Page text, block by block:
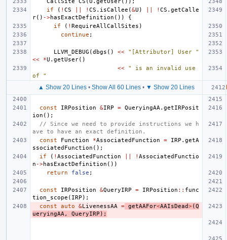
if
( ! CS ! CS . isCallee (&U ) ! CS . getCalle
r() ->hasExactDefinition ())
{
if
( ! RequireAllCallSites )
continue ;
LLVM_DEBUG (dbgs () <<
"[Attributor] User "
<<
*U . getUser()
<<
" is an invalid use
of "
▲ Show 20 Lines• Show All 60 Lines• ▼ Show 20 Lines
const IRPosition &IRP = QueryingAA . getIRPosit
ion ();
// Since we need to provide instructions we h
ave to have an exact definition.
const
Function *AssociatedFunction = IRP . getA
ssociatedFunction ();
if
( ! AssociatedFunction ! AssociatedFunctio
n ->hasExactDefinition ())
return
false ;
const IRPosition &QueryIRP = IRPosition :: func
tion_scope ( IRP );
const
auto &LivenessAA = getAAFor<AAIsDead>(Q
ueryingAA , QueryIRP );